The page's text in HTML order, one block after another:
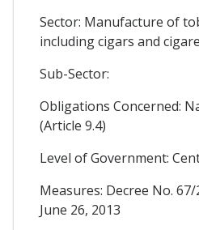
Sector: Manufacture of
including cigars and
Sub-Sector:
Obligations Concerned:
(Article 9.4)
Level of Government:
Measures: Decree No.
June 26, 2013